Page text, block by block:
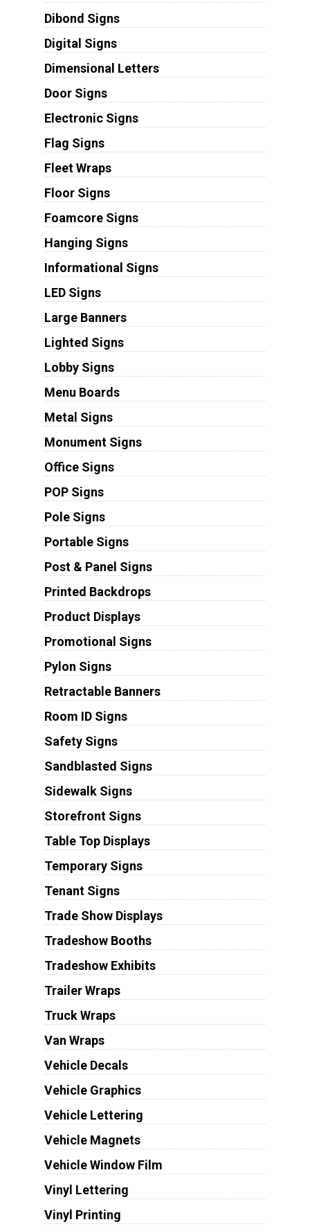
Dibond Signs
Digital Signs
Dimensional Letters
Door Signs
Electronic Signs
Flag Signs
Fleet Wraps
Floor Signs
Foamcore Signs
Hanging Signs
Informational Signs
LED Signs
Large Banners
Lighted Signs
Lobby Signs
Menu Boards
Metal Signs
Monument Signs
Office Signs
POP Signs
Pole Signs
Portable Signs
Post & Panel Signs
Printed Backdrops
Product Displays
Promotional Signs
Pylon Signs
Retractable Banners
Room ID Signs
Safety Signs
Sandblasted Signs
Sidewalk Signs
Storefront Signs
Table Top Displays
Temporary Signs
Tenant Signs
Trade Show Displays
Tradeshow Booths
Tradeshow Exhibits
Trailer Wraps
Truck Wraps
Van Wraps
Vehicle Decals
Vehicle Graphics
Vehicle Lettering
Vehicle Magnets
Vehicle Window Film
Vinyl Lettering
Vinyl Printing